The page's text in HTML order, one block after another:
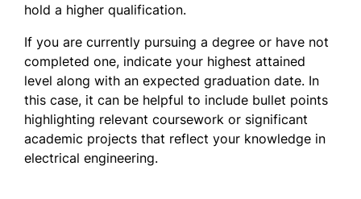
hold a higher qualification.
If you are currently pursuing a degree or have not
completed one, indicate your highest attained
level along with an expected graduation date. In
this case, it can be helpful to include bullet points
highlighting relevant coursework or significant
academic projects that reflect your knowledge in
electrical engineering.